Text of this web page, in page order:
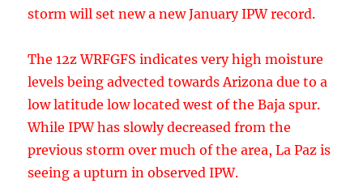
previous storm over much of the area, La Paz is
As seen below, at 5pm today, some convection
is forecast near to the low. Lightning data has
indicated there has been some strong
convection during the day today. Model
initializations are normally suspect so far from